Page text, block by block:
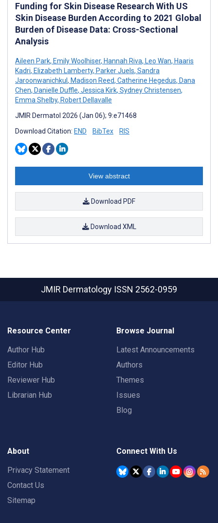
Funding for Skin Disease Research With US
Skin Disease Burden According to 2021 Global
Burden of Disease Data: Cross-Sectional
Analysis
Aileen Park, Emily Woolhiser, Hannah Riva, Leo Wan, Haaris
Kadri, Elizabeth Lamberty, Parker Juels, Sandra
Jaroonwanichkul , Madison Reed, Catherine Hegedus, Dana
Chen, Danielle Duffle, Jessica Kirk, Sydney Christensen,
Emma Shelby, Robert Dellavalle
JMIR Dermatol 2026 (Jan 06); 9:e71468
Download Citation: END BibTex RIS
View abstract
Download PDF
Download XML
JMIR Dermatology ISSN 2562-0959
Resource Center
Author Hub
Editor Hub
Reviewer Hub
Librarian Hub
Browse Journal
Latest Announcements
Authors
Themes
Issues
Blog
About
Privacy Statement
Contact Us
Sitemap
Connect With Us